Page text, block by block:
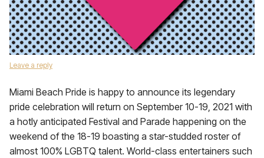
Leave a reply
Miami Beach Pride is happy to announce its legendary
pride celebration will return on September 10-19, 2021 with
a hotly anticipated Festival and Parade happening on the
weekend of the 18-19 boasting a star-studded roster of
almost 100% LGBTQ talent. World-class entertainers such